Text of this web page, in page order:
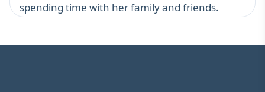
spending time with her family and friends.